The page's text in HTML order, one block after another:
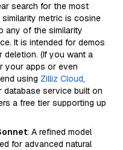
search for the most
similarity metric is cosine
any of the similarity
It is intended for demos
(If you want a
your apps or even
using Zilliz Cloud,
service built on
a free tier supporting up
: A refined model
for advanced natural